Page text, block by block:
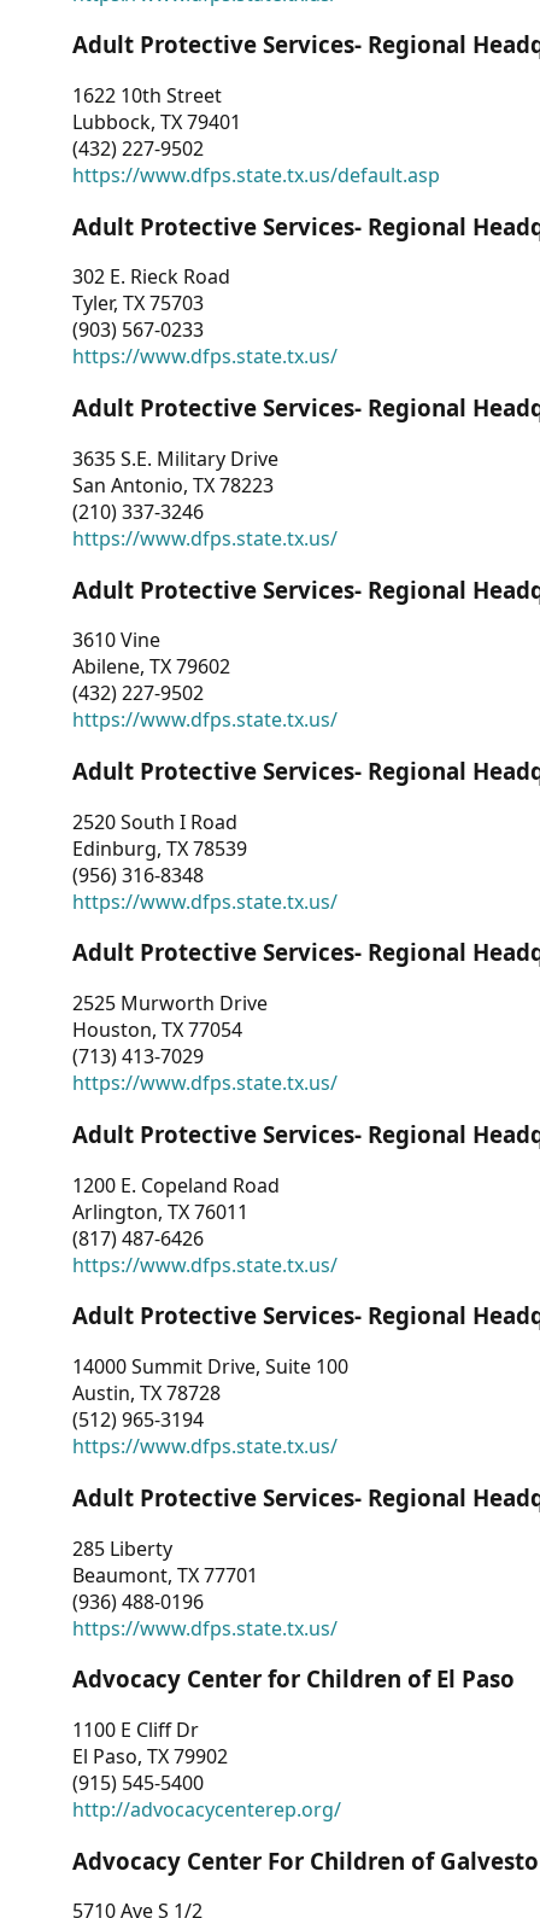
Adult Protective Services- Regional
1622 10th Street
Lubbock, TX 79401
(432) 227-9502
https://www.dfps.state.tx.us/default.asp
Adult Protective Services- Regional
302 E. Rieck Road
Tyler, TX 75703
(903) 567-0233
https://www.dfps.state.tx.us/
Adult Protective Services- Regional
3635 S.E. Military Drive
San Antonio, TX 78223
(210) 337-3246
https://www.dfps.state.tx.us/
Adult Protective Services- Regional
3610 Vine
Abilene, TX 79602
(432) 227-9502
https://www.dfps.state.tx.us/
Adult Protective Services- Regional
2520 South I Road
Edinburg, TX 78539
(956) 316-8348
https://www.dfps.state.tx.us/
Adult Protective Services- Regional
2525 Murworth Drive
Houston, TX 77054
(713) 413-7029
https://www.dfps.state.tx.us/
Adult Protective Services- Regional
1200 E. Copeland Road
Arlington, TX 76011
(817) 487-6426
https://www.dfps.state.tx.us/
Adult Protective Services- Regional
14000 Summit Drive, Suite 100
Austin, TX 78728
(512) 965-3194
https://www.dfps.state.tx.us/
Adult Protective Services- Regional
285 Liberty
Beaumont, TX 77701
(936) 488-0196
https://www.dfps.state.tx.us/
Advocacy Center for Children of El Paso
1100 E Cliff Dr
El Paso, TX 79902
(915) 545-5400
http://advocacycenterep.org/
Advocacy Center For Children of
5710 Ave S 1/2